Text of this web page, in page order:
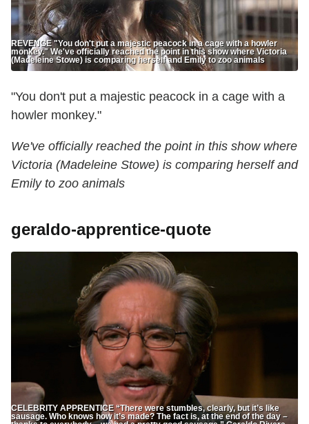
REVENGE "You don't put a majestic peacock in a cage with a howler
monkey." We've officially reached the point in this show where Victoria
(Madeleine Stowe) is comparing herself and Emily to zoo animals
"You don't put a majestic peacock in a cage with a
howler monkey."
We've officially reached the point in this show where
Victoria (Madeleine Stowe) is comparing herself and
Emily to zoo animals
geraldo-apprentice-quote
CELEBRITY APPRENTICE “There were stumbles, clearly, but it’s like
sausage. Who knows how it’s made? The fact is, at the end of the day –